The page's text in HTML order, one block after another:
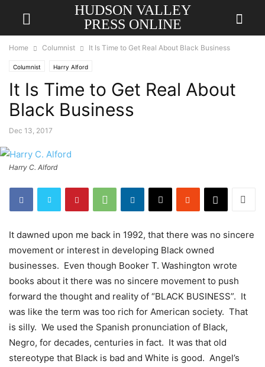
HUDSON VALLEY
PRESS ONLINE
Home Columnist It Is Time to Get Real About Black Business
Columnist Harry Alford
It Is Time to Get Real About
Black Business
Dec 13, 2017
Harry C. Alford
It dawned upon me back in 1992, that there was no sincere
movement or interest in developing Black owned
businesses. Even though Booker T. Washington wrote
books about it there was no sincere movement to push
forward the thought and reality of “BLACK BUSINESS”. It
was like the term was too rich for American society. That
is silly. We used the Spanish pronunciation of Black,
Negro, for decades, centuries in fact. It was that old
stereotype that Black is bad and White is good. Angel’s